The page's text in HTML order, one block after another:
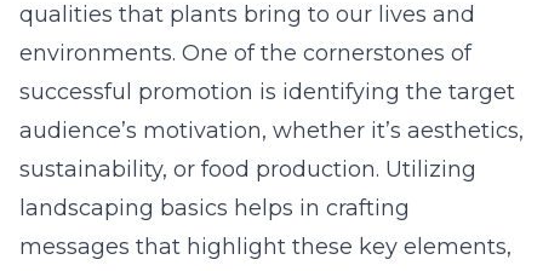
qualities that plants bring to our lives and
environments. One of the cornerstones of
successful promotion is identifying the target
audience’s motivation, whether it’s aesthetics,
sustainability, or food production. Utilizing
landscaping basics helps in crafting
messages that highlight these key elements,